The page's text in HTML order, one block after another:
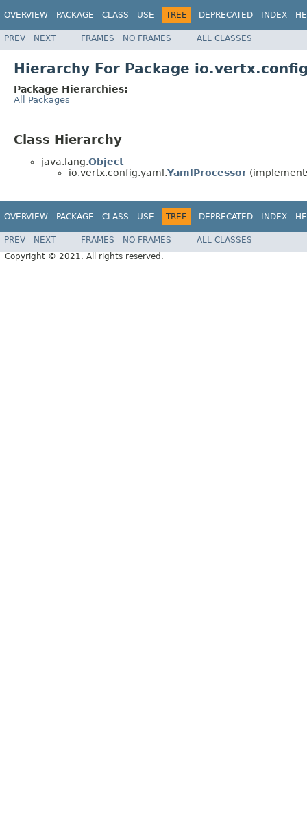
OVERVIEW PACKAGE CLASS USE TREE DEPRECATED INDEX
PREV NEXT FRAMES NO FRAMES ALL CLASSES
Hierarchy For Package
Package Hierarchies:
All Packages
Class Hierarchy
java.lang.Object
io.vertx.config.yaml.YamlProcessor
OVERVIEW PACKAGE CLASS USE TREE DEPRECATED INDEX
PREV NEXT FRAMES NO FRAMES
ALL CLASSES
Copyright © 2021. All rights reserved.